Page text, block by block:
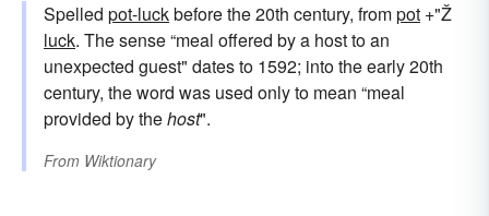
Spelled pot-luckbefore the 20th century, frompot +"Ž
luck. The sense “meal offered by a host to an
unexpected guest" dates to 1592; into the early 20th
century, the word was used only to mean “meal
provided by thehost".
From Wiktionary